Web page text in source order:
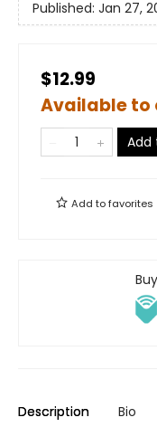
Published: Jan 27,
$12.99
Available to
Add
Add tofavorites
Description Bio